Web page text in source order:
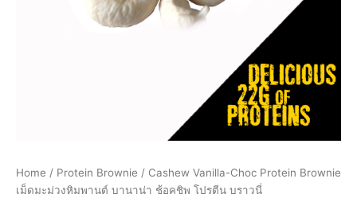
Home / Protein Brownie / Cashew Vanilla-Choc Protein Brownie
เม็ดมะม่วงหิมพานต์ บานาน่า ช้อคชิพ โปรตีน บราวนี่